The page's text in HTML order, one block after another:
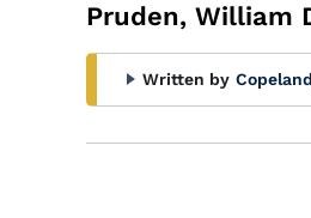
Pruden, William
Written by